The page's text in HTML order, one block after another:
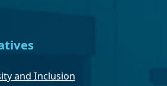
and Inclusion